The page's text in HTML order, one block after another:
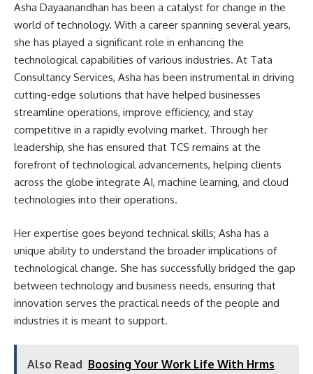
Asha Dayaanandhan has been a catalyst for change in the
world of technology. With a career spanning several years,
she has played a significant role in enhancing the
technological capabilities of various industries. At Tata
Consultancy Services, Asha has been instrumental in driving
cutting-edge solutions that have helped businesses
streamline operations, improve efficiency, and stay
competitive in a rapidly evolving market. Through her
leadership, she has ensured that TCS remains at the
forefront of technological advancements, helping clients
across the globe integrate AI, machine learning, and cloud
technologies into their operations.
Her expertise goes beyond technical skills; Asha has a
unique ability to understand the broader implications of
technological change. She has successfully bridged the gap
between technology and business needs, ensuring that
innovation serves the practical needs of the people and
industries it is meant to support.
Also Read Boosing Your Work Life With Hrms